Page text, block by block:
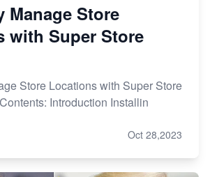
Manage Store
with Super Store
Store Locations with Super Store
Introduction Installin
Oct 28,2023